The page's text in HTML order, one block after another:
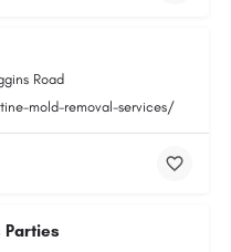
Road
mold-removal-services/
Parties